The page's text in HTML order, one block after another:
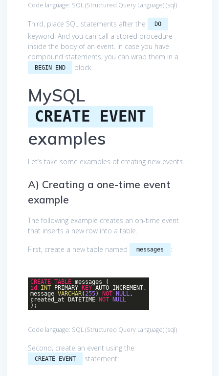
Code language: SQL (Structured Query Language)(sql)
Third, place SQL statements after the DO
keyword. And you can call a stored procedure
inside the body of an event. In case you have
compound statements, you can wrap them in a
BEGIN END block.
MySQL
CREATE EVENT
examples
Let’s take some examples of creating new events.
A) Creating a one-time event
example
The following example creates an on-time event
that inserts a new row into a table.
First, create a new table named
messages :
CREATE TABLE messages (
id
INT PRIMARY KEYAUTO_INCREMENT,
message VARCHAR(255) NOT NULL,
created_at DATETIME NOT NULL
);
Code language: SQL (Structured Query Language)(sql)
Second, create an event using the
CREATE EVENT statement: